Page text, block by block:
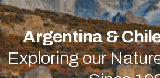
Argentina &
Exploring our